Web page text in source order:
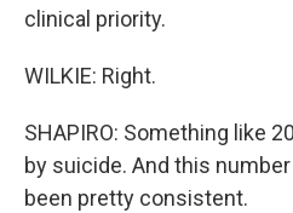
clinical priority.
WILKIE: Right.
SHAPIRO: Something like
by suicide. And this
been pretty consistent.